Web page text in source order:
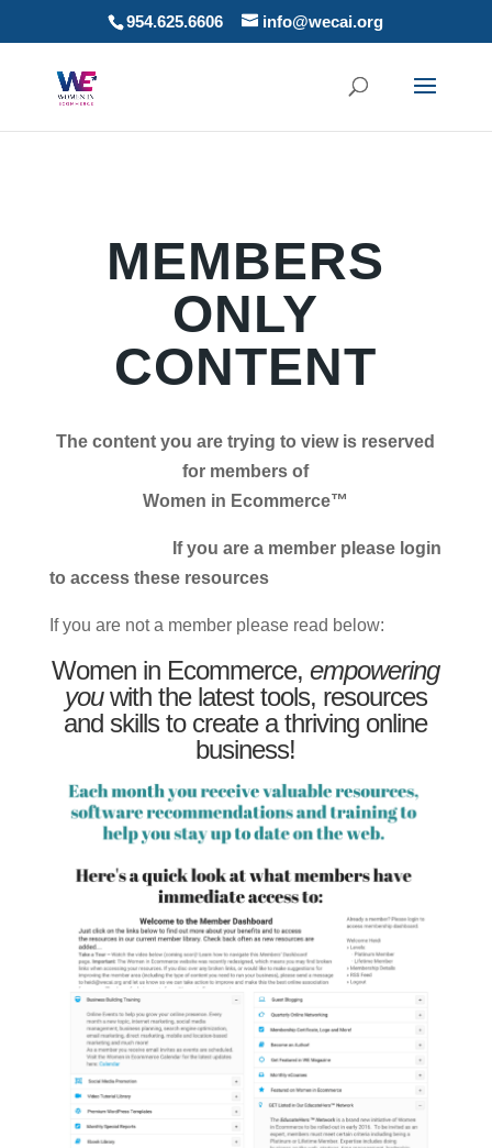
954.625.6606 info@wecai.org
MEMBERS
ONLY
CONTENT
The content you are trying to view is reserved
for members of
Women in Ecommerce™
If you are a member please login
to access these resources
If you are not a member please read below:
Women in Ecommerce,empowering
youwith the latest tools, resources
and skills to create a thriving online
business!